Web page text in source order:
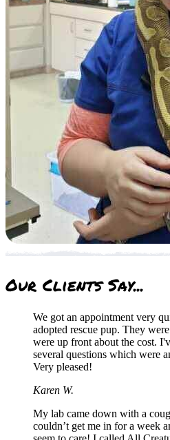
Our Clients Say...
We got an appointment very
adopted rescue pup. They
were up front about the cost.
several questions which were
Very pleased!
Karen W.
My lab came down with a
couldn’t get me in for a week